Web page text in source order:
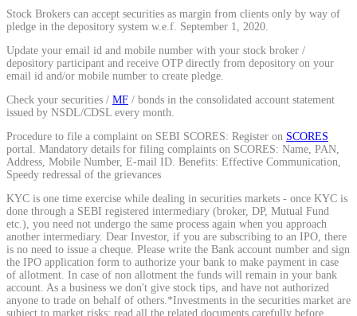
MTF Calculator
Mutual Funds Calculator
Estimate your mutual funds growth
Stock Brokers can accept securities as margin from clients only by way of
pledge in the depository system w.e.f. September 1, 2020.
Update your email id and mobile number with your stock broker /
depository participant and receive OTP directly from depository on your
email id and/or mobile number to create pledge.
Check your securities / MF / bonds in the consolidated account statement
issued by NSDL/CDSL every month.
Procedure to file a complaint on SEBI SCORES: Register on SCORES
portal. Mandatory details for filing complaints on SCORES: Name, PAN,
Address, Mobile Number, E-mail ID. Benefits: Effective Communication,
Speedy redressal of the grievances
KYC is one time exercise while dealing in securities markets - once KYC is
done through a SEBI registered intermediary (broker, DP, Mutual Fund
etc.), you need not undergo the same process again when you approach
another intermediary. Dear Investor, if you are subscribing to an IPO, there
is no need to issue a cheque. Please write the Bank account number and sign
the IPO application form to authorize your bank to make payment in case
of allotment. In case of non allotment the funds will remain in your bank
account. As a business we don't give stock tips, and have not authorized
anyone to trade on behalf of others.*Investments in the securities market are
subject to market risks; read all the related documents carefully before